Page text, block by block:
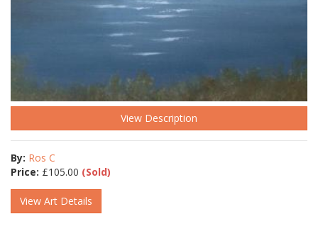
View Description
By: Ros C
Price: £105.00 (Sold)
View Art Details